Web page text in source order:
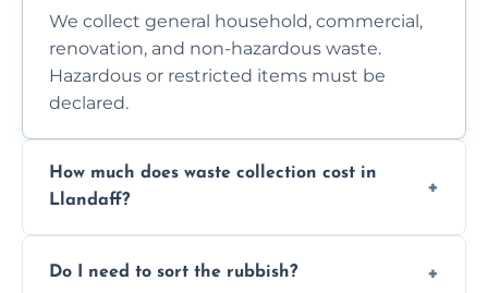
We collect general household, commercial,
renovation, and non-hazardous waste.
Hazardous or restricted items must be
declared.
How much does waste collection cost in
Llandaff?
access. Contact us for a no-obligation quote.
Do I need to sort the rubbish?